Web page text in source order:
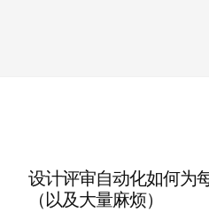
设计评审自动化如何为
（以及大量麻烦）